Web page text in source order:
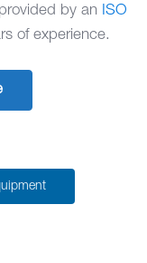
by an ISO
of experience.